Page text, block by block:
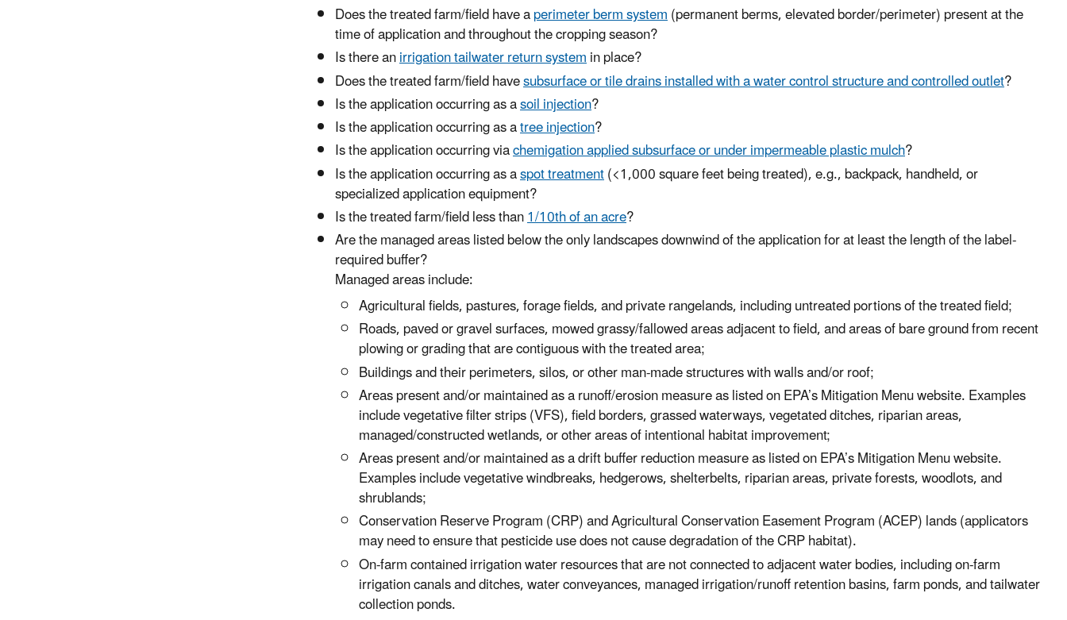
Does the treated farm/field have aperimeter berm system(permanent berms, elevated border/perimeter) present at the
time of application and throughout the cropping season?
Is there anirrigation tailwater return systemin place?
Does the treated farm/field havesubsurface or tile drains installed with a water control structure and controlled outlet?
Is the application occurring as asoil injection?
Is the application occurring as atree injection?
Is the application occurring viachemigation applied subsurface or under impermeable plastic mulch?
Is the application occurring as aspot treatment(<1,000 square feet being treated), e.g., backpack, handheld, or
specialized application equipment?
Is the treated farm/field less than1/10th of an acre?
Arethe managed areas listed below the only landscapes downwind of the application for at least the length of the label-
required buffer?
Managed areas include:
Agricultural fields, pastures, forage fields, and private rangelands, including untreated portions of the treated field;
Roads, paved or gravel surfaces, mowed grassy/fallowed areas adjacent to field, and areas of bare ground from recent
plowing or grading that are contiguous with the treated area;
Buildings and their perimeters, silos, or other man-made structures with walls and/or roof;
Areas present and/or maintained as a runoff/erosion measure as listed on EPA’s Mitigation Menu website. Examples
include vegetative filter strips (VFS), field borders, grassed waterways, vegetated ditches, riparian areas,
managed/constructed wetlands, or other areas of intentional habitat improvement;
Areas present and/or maintained as a drift buffer reduction measure as listed on EPA’s Mitigation Menu website.
Examples include vegetative windbreaks, hedgerows, shelterbelts, riparian areas, private forests, woodlots, and
shrublands;
Conservation Reserve Program (CRP) and Agricultural Conservation Easement Program (ACEP) lands (applicators
may need to ensure that pesticide use does not cause degradation of the CRP habitat).
On-farm contained irrigation water resources that are not connected to adjacent water bodies, including on-farm
irrigation canals and ditches, water conveyances, managed irrigation/runoff retention basins, farm ponds, and tailwater
collection ponds.